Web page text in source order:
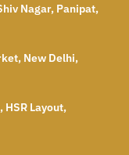
Nagar, Panipat,
New Delhi,
HSR Layout,